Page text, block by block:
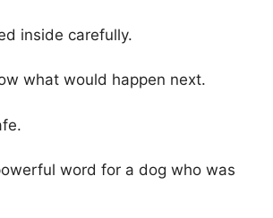
inside carefully.
what would happen next.
word for a dog who was